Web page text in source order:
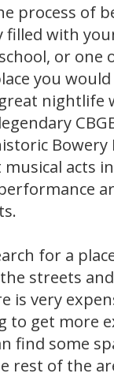
process of
filled with
or one
you
nightlife
acts
for a
streets
is very
to get more
find some
rest of the